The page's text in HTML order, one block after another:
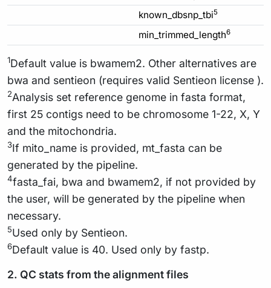
known_dbsnp_tbi5
min_trimmed_length6
1Default value is bwamem2. Other alternatives are
bwa and sentieon (requires valid Sentieon license ).
2Analysis set reference genome in fasta format,
first 25 contigs need to be chromosome 1-22, X, Y
and the mitochondria.
3If mito_name is provided, mt_fasta can be
generated by the pipeline.
4fasta_fai, bwa and bwamem2, if not provided by
the user, will be generated by the pipeline when
necessary.
5Used only by Sentieon.
6Default value is 40. Used only by fastp.
2. QC stats from the alignment files